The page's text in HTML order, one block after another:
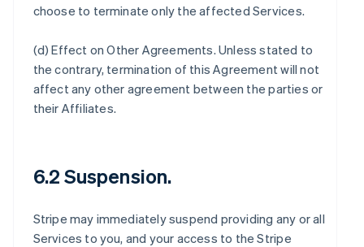
choose to terminate only the affected Services.
(d)Effect on Other Agreements. Unless stated to
the contrary, termination of this Agreement will not
affect any other agreement between the parties or
their Affiliates.
6.2 Suspension.
Stripe may immediately suspend providing any or all
Services to you, and your access to the Stripe